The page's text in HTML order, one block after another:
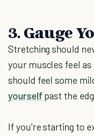
3. Gauge
Stretching should
your muscles feel
should feel some
yourself past the
If you're starting to